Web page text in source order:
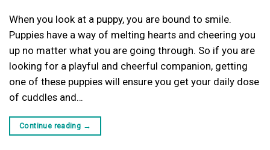
When you look at a puppy, you are bound to smile.
Puppies have a way of melting hearts and cheering you
up no matter what you are going through. So if you are
looking for a playful and cheerful companion, getting
one of these puppies will ensure you get your daily dose
of cuddles and…
Continue reading →